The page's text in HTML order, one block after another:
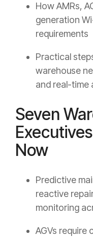
How AMRs,
generation
requirements
Practical
warehouse
and real-time
Seven
Now
Predictive
reactive
monitoring
AGVs require